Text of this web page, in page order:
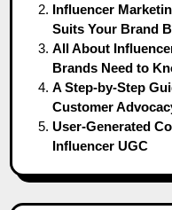
Influencer
Suits Your Brand
All About
Brands Need to
A Step-by-Step
Customer
User-Generated
Influencer UGC